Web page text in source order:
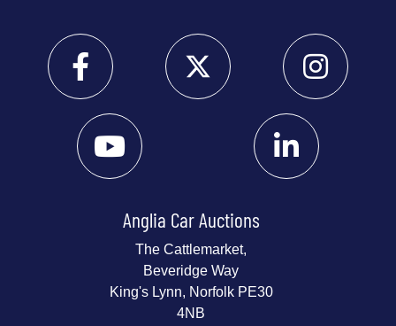
Anglia Car Auctions
The Cattlemarket,
Beveridge Way
King's Lynn, Norfolk PE30
4NB